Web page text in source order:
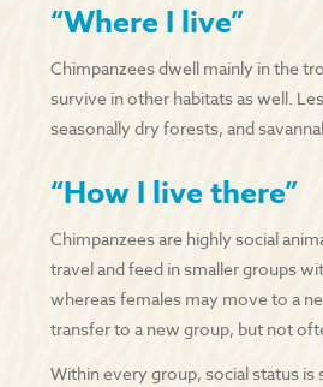
“Where I live”
Chimpanzees dwell mainly in the
survive in other habitats as well.
seasonally dry forests, and
“How I live there”
Chimpanzees are highly social
travel and feed in smaller groups
whereas females may move to a
transfer to a new group, but not
Within every group, social status